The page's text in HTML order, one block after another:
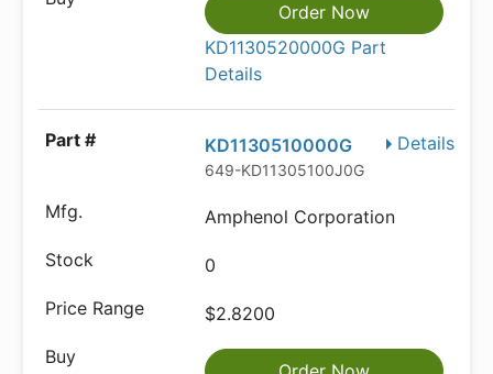
Order Now
KD1130520000G Part
Details
Details
KD1130510000G
649-KD11305100J0G
Amphenol Corporation
0
$2.8200